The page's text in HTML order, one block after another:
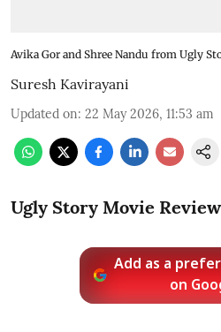
Avika Gor and Shree Nandu from Ugly
Suresh Kavirayani
Updated on: 22 May 2026, 11:53 am
Ugly Story Movie Review
Add as a
on